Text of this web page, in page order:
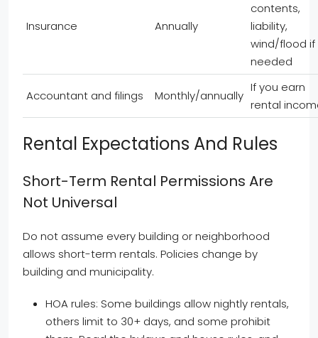
Insurance Annually
contents,
liability,
wind/flood if
needed
Accountant and filings Monthly/annually
If you earn
rental
Rental Expectations And Rules
Short-Term Rental Permissions Are
Not Universal
Do not assume every building or neighborhood
allows short-term rentals. Policies change by
building and municipality.
HOA rules: Some buildings allow nightly rentals,
others limit to 30+ days, and some prohibit